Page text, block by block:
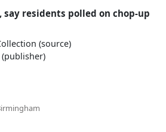
say residents polled on chop-up
(source)